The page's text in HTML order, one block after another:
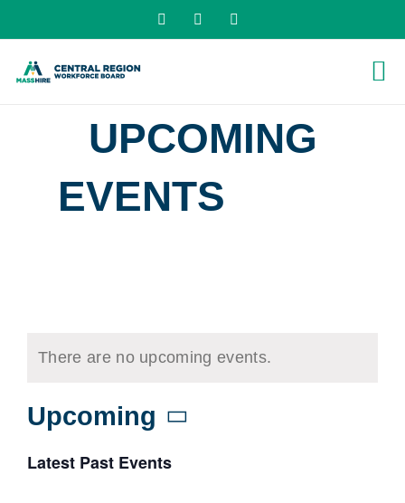
to
content
LinkedIn
UPCOMING
EVENTS
There are no upcoming events.
Upcoming
date.
Latest Past Events